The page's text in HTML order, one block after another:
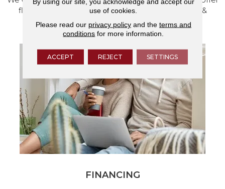
flooring and a full range of home design products &
services.
FINANCING
use of cookies.
Please read our privacy policyand the terms and
conditions for more information.
ACCEPT REJECT SETTINGS